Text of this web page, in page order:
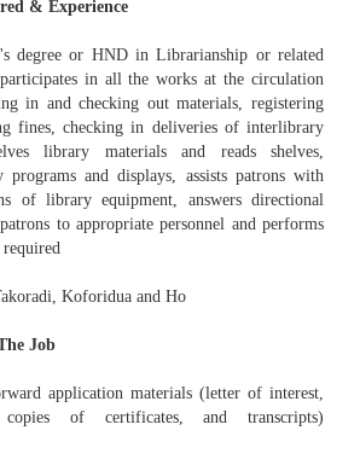
& Experience
degree or HND in Librarianship or related
in all the works at the circulation
in and checking out materials, registering
fines, checking in deliveries of interlibrary
library materials and reads shelves,
and displays, assists patrons with
of library equipment, answers directional
to appropriate personnel and performs
Koforidua and Ho
Job
application materials (letter of interest,
of certificates, and transcripts)